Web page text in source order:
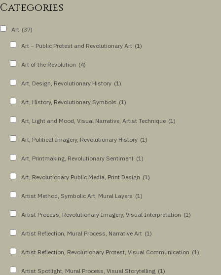
Categories
Art (37)
Art – Public Protest and Revolutionary Art (1)
Art of the Revolution (4)
Art, Design, Revolutionary History (1)
Art, History, Revolutionary Symbols (1)
Art, Light and Mood, Visual Narrative, Artist Technique (1)
Art, Political Imagery, Revolutionary History (1)
Art, Printmaking, Revolutionary Sentiment (1)
Art, Revolutionary Public Media, Print Design (1)
Artist Method, Symbolic Art, Mural Layers (1)
Artist Process, Revolutionary Imagery, Visual Interpretation (1)
Artist Reflection, Mural Process, Narrative Art (1)
Artist Reflection, Revolutionary Protest, Visual Communication (1)
Artist Spotlight, Mural Process, Visual Storytelling (1)